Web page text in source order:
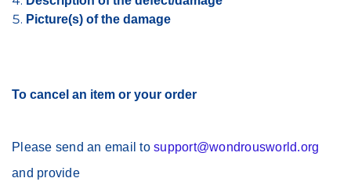
Picture(s) of the damage
To cancel an item or your order
Please send an email to support@wondrousworld.org
and provide